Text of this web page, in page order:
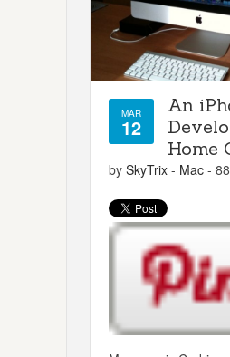
MAR
12
An
Home
by SkyTrix - Mac -